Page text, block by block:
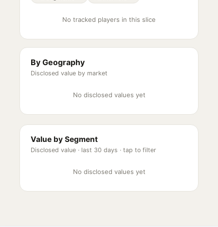
No tracked players in this slice
By Geography
Disclosed value by market
No disclosed values yet
Value by Segment
Disclosed value · last 30 days · tap to filter
No disclosed values yet